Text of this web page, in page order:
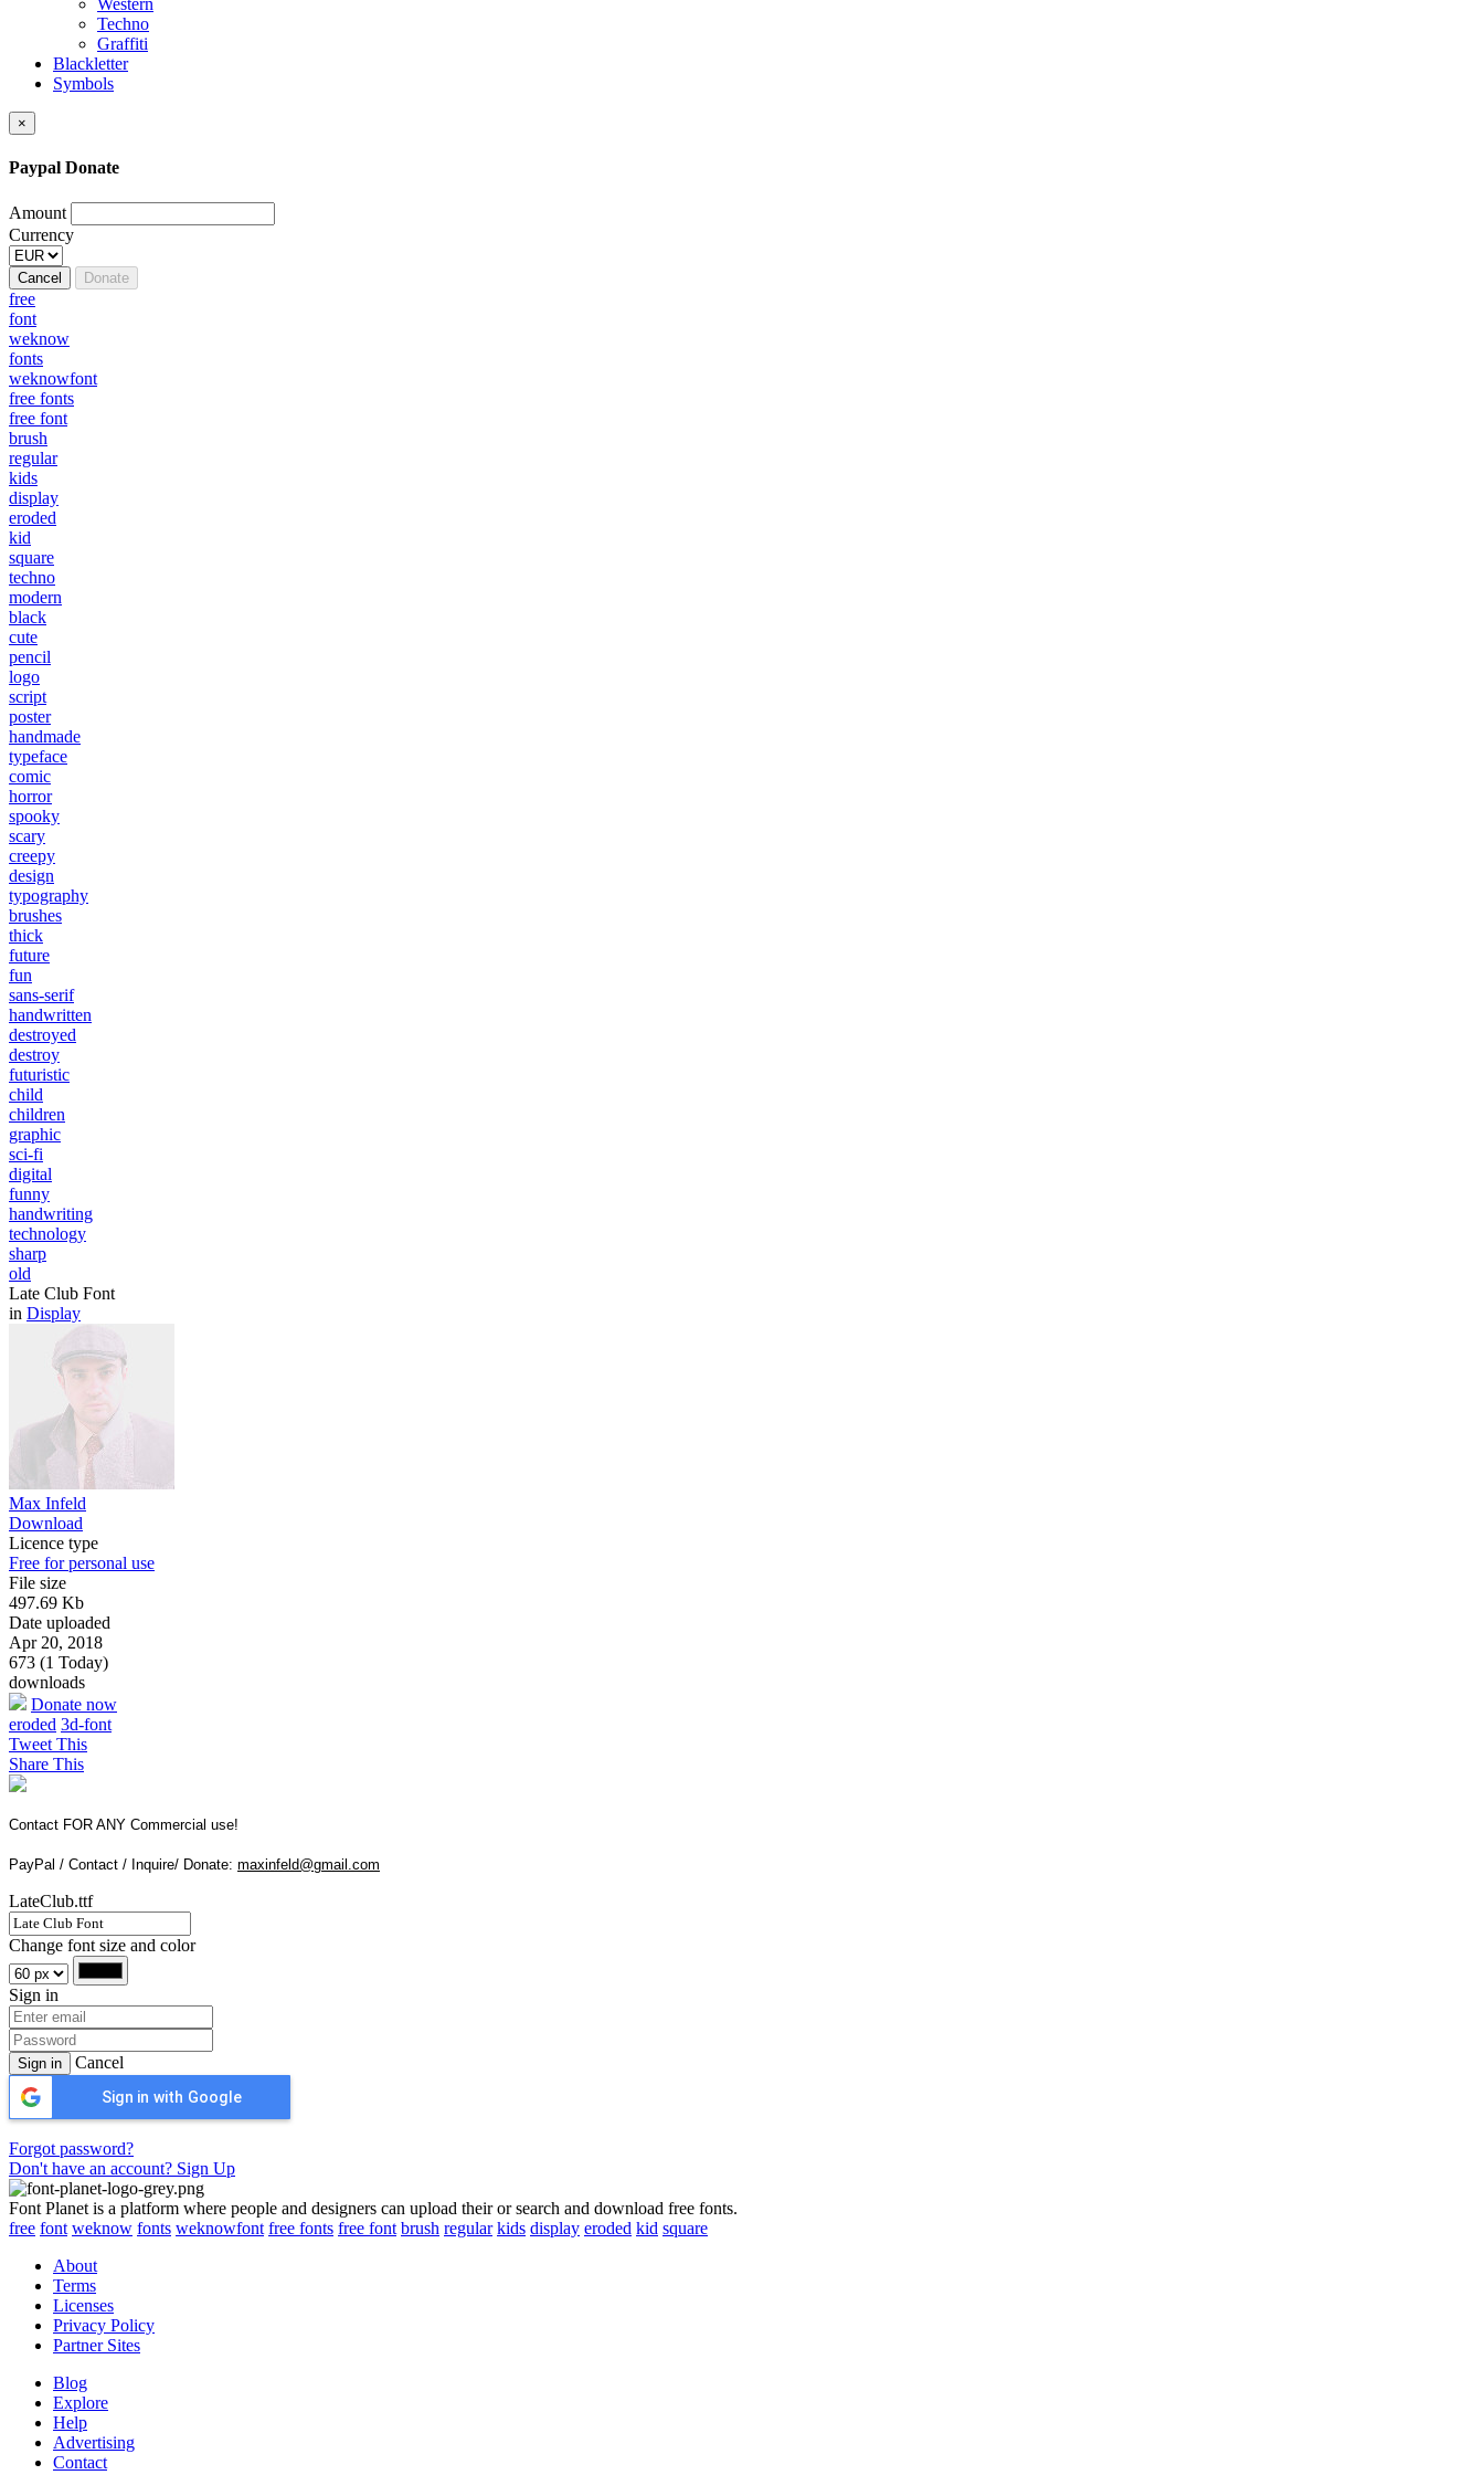
Western
Techno
Graffiti
Blackletter
Symbols
×
Paypal Donate
Amount
Currency
Cancel Donate
free
font
weknow
fonts
weknowfont
free fonts
free font
brush
regular
kids
display
eroded
kid
square
techno
modern
black
cute
pencil
logo
script
poster
handmade
typeface
comic
horror
spooky
scary
creepy
design
typography
brushes
thick
future
fun
sans-serif
handwritten
destroyed
destroy
futuristic
child
children
graphic
sci-fi
digital
funny
handwriting
technology
sharp
old
Late Club Font
in Display
Max Infeld
Download
Licence type
Free for personal use
File size
497.69 Kb
Date uploaded
Apr 20, 2018
673 (1 Today)
downloads
Donate now
eroded 3d-font
Tweet This
Share This
Contact FOR ANY Commercial use!
PayPal / Contact / Inquire/ Donate: maxinfeld@gmail.com
LateClub.ttf
Change font size and color
Sign in
Sign in Cancel
Sign in with Google
Forgot password?
Don't have an account? Sign Up
Font Planet is a platform where people and designers can upload their or search and download free fonts.
free font weknow fonts weknowfont free fonts free font brush regular kids display eroded kid square
About
Terms
Licenses
Privacy Policy
Partner Sites
Blog
Explore
Help
Advertising
Contact